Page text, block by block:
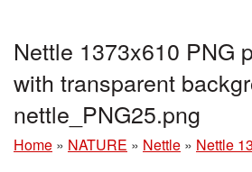
Nettle 1373x610 PNG
with transparent
nettle_PNG25.png
Home » NATURE » Nettle » Nettle